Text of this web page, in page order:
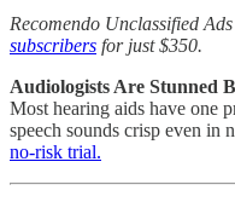
Recomendo Unclassified
subscribers for just $350.
Audiologists Are Stunned
Most hearing aids have one
speech sounds crisp even in
no-risk trial.